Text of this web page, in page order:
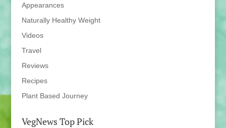
Appearances
Naturally Healthy Weight
Videos
Travel
Reviews
Recipes
Plant Based Journey
VegNews Top Pick